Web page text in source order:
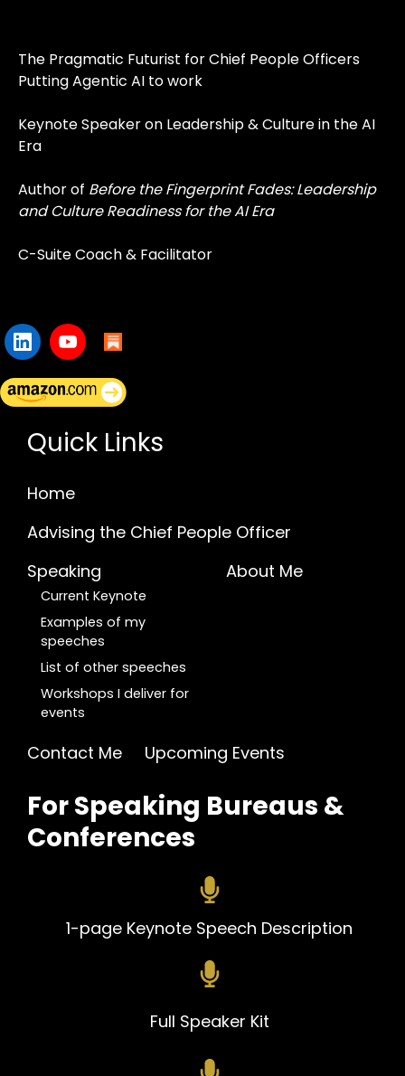
The Pragmatic Futurist for Chief People Officers
Putting Agentic AI to work
Keynote Speaker on Leadership & Culture in the AI
Era
Author of Before the Fingerprint Fades: Leadership
and Culture Readiness for the AI Era
C-Suite Coach & Facilitator
Quick Links
Home
Advising the Chief People Officer
Speaking
Current Keynote
Examples of my
speeches
List of other speeches
Workshops I deliver for
events
About Me
Contact Me Upcoming Events
For Speaking Bureaus &
Conferences
1-page Keynote Speech Description
Full Speaker Kit